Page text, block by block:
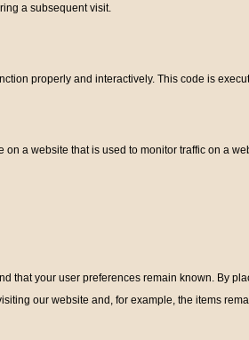
a subsequent visit.
properly and interactively. This code is
a website that is used to monitor traffic on a
that your user preferences remain known. By
our website and, for example, the items